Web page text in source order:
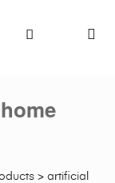
> artificial